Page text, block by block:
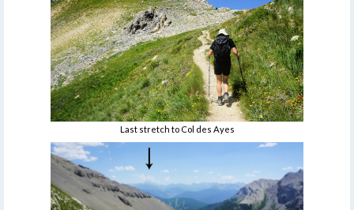
Last stretch to Col des Ayes